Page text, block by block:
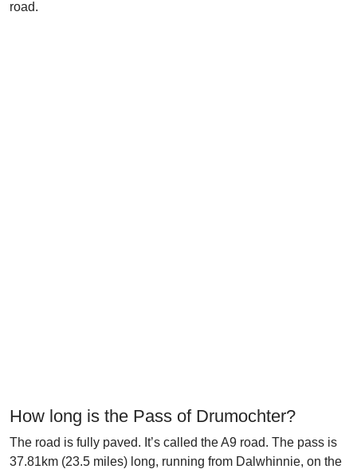
road.
How long is the Pass of Drumochter?
The road is fully paved. It’s called the A9 road. The pass is
37.81km (23.5 miles) long, running from Dalwhinnie, on the